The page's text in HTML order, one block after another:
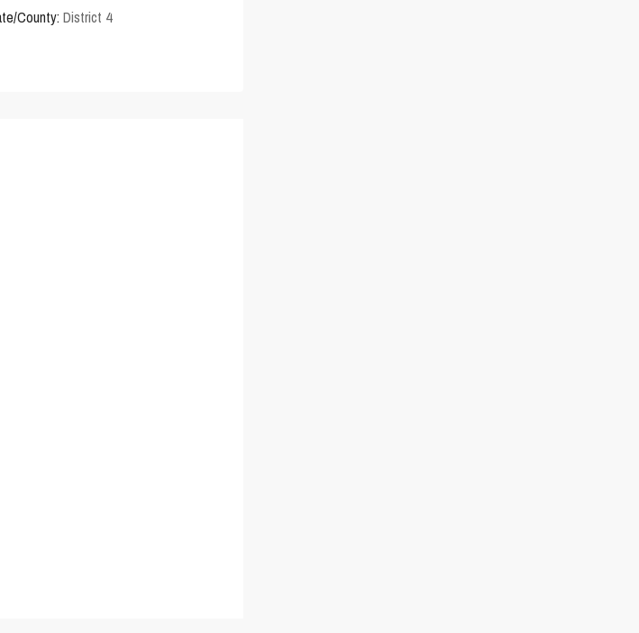
County: District 4